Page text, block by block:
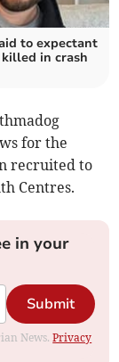
to expectant
in crash
for the
recruited to
Centres.
in your
Submit
News.Privacy